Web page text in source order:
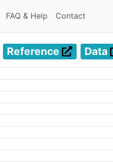
FAQ & Help(current)
Contact(current)
Reference Data